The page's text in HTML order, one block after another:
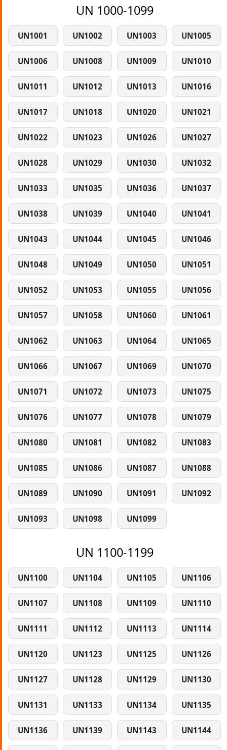
UN 1000-1099
UN1001 UN1002 UN1003 UN1005
UN1006 UN1008 UN1009 UN1010
UN1011 UN1012 UN1013 UN1016
UN1017 UN1018 UN1020 UN1021
UN1022 UN1023 UN1026 UN1027
UN1028 UN1029 UN1030 UN1032
UN1033 UN1035 UN1036 UN1037
UN1038 UN1039 UN1040 UN1041
UN1043 UN1044 UN1045 UN1046
UN1048 UN1049 UN1050 UN1051
UN1052 UN1053 UN1055 UN1056
UN1057 UN1058 UN1060 UN1061
UN1062 UN1063 UN1064 UN1065
UN1066 UN1067 UN1069 UN1070
UN1071 UN1072 UN1073 UN1075
UN1076 UN1077 UN1078 UN1079
UN1080 UN1081 UN1082 UN1083
UN1085 UN1086 UN1087 UN1088
UN1089 UN1090 UN1091 UN1092
UN1093 UN1098 UN1099
UN 1100-1199
UN1100 UN1104 UN1105 UN1106
UN1107 UN1108 UN1109 UN1110
UN1111 UN1112 UN1113 UN1114
UN1120 UN1123 UN1125 UN1126
UN1127 UN1128 UN1129 UN1130
UN1131 UN1133 UN1134 UN1135
UN1136 UN1139 UN1143 UN1144